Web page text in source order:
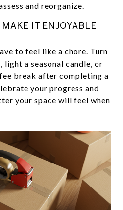
and reorganize.
IT ENJOYABLE
to feel like a chore. Turn
light a seasonal candle, or
break after completing a
your progress and
your space will feel when